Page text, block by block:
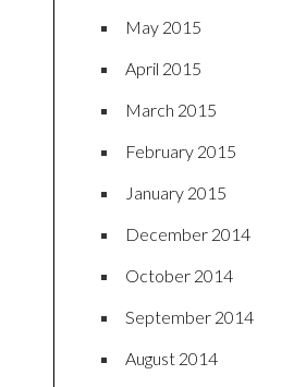
May 2015
April 2015
March 2015
February 2015
January 2015
December 2014
October 2014
September 2014
August 2014